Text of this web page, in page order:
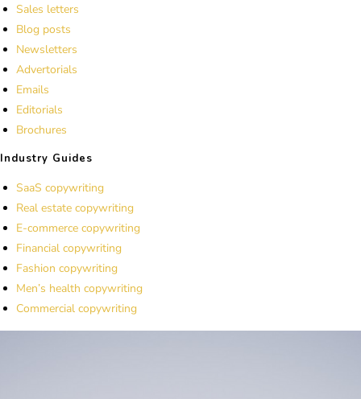
Sales letters
Blog posts
Newsletters
Advertorials
Emails
Editorials
Brochures
Industry Guides
SaaS copywriting
Real estate copywriting
E-commerce copywriting
Financial copywriting
Fashion copywriting
Men’s health copywriting
Commercial copywriting